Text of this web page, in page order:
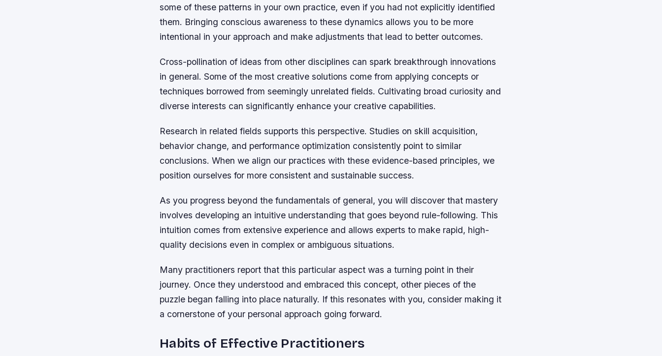
some of these patterns in your own practice, even if you had not explicitly identified
them. Bringing conscious awareness to these dynamics allows you to be more
intentional in your approach and make adjustments that lead to better outcomes.
Cross-pollination of ideas from other disciplines can spark breakthrough innovations
in general. Some of the most creative solutions come from applying concepts or
techniques borrowed from seemingly unrelated fields. Cultivating broad curiosity and
diverse interests can significantly enhance your creative capabilities.
Research in related fields supports this perspective. Studies on skill acquisition,
behavior change, and performance optimization consistently point to similar
conclusions. When we align our practices with these evidence-based principles, we
position ourselves for more consistent and sustainable success.
As you progress beyond the fundamentals of general, you will discover that mastery
involves developing an intuitive understanding that goes beyond rule-following. This
intuition comes from extensive experience and allows experts to make rapid, high-
quality decisions even in complex or ambiguous situations.
Many practitioners report that this particular aspect was a turning point in their
journey. Once they understood and embraced this concept, other pieces of the
puzzle began falling into place naturally. If this resonates with you, consider making it
a cornerstone of your personal approach going forward.
Habits of Effective Practitioners